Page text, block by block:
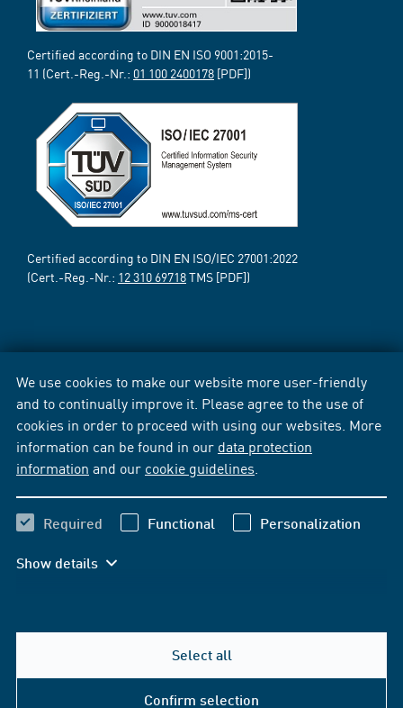
We use cookies to make our website more user-friendly
and to continually improve it. Please agree to the use of
cookies in order to proceed with using our websites. More
information can be found in our data protection
information and our cookie guidelines
Required Functional Personalization
Show details
Select all
Confirm selection
Certified according to DIN EN ISO 9001:2015-
11 (Cert.-Reg.-Nr.: 01 100 2400178 [PDF])
Certified according to DIN EN ISO/IEC 27001:2022
(Cert.-Reg.-Nr.: 12 310 69718TMS [PDF])